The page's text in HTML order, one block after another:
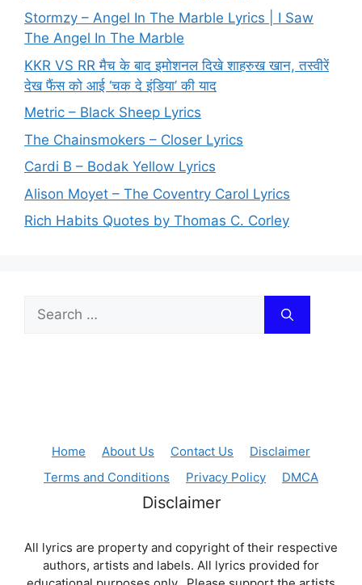
Stormzy – Angel In The Marble Lyrics | I Saw
The Angel In The Marble
KKR VS RR मैच के बाद इमोशनल दिखे शाहरुख खान, तस्वीरें
देख फैंस को आई ‘चक दे इंडिया’ की याद
Metric – Black Sheep Lyrics
The Chainsmokers – Closer Lyrics
Cardi B – Bodak Yellow Lyrics
Alison Moyet – The Coventry Carol Lyrics
Rich Habits Quotes by Thomas C. Corley
Search
for:
Home About Us Contact Us
Disclaimer
Terms and Conditions
Privacy Policy DMCA
Disclaimer
All lyrics are property and copyright of their respective
authors, artists and labels. All lyrics provided for